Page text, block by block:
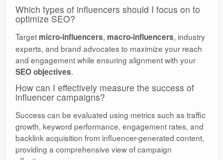
Which types of influencers should I focus on to
optimize SEO?
Target micro-influencers, macro-influencers, industry
experts, and brand advocates to maximize your reach
and engagement while ensuring alignment with your
SEO objectives.
How can I effectively measure the success of
influencer campaigns?
Success can be evaluated using metrics such as traffic
growth, keyword performance, engagement rates, and
backlink acquisition from influencer-generated content,
providing a comprehensive view of campaign